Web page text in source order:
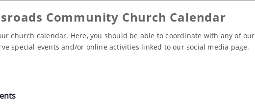
Community Church Calendar
church calendar. Here, you should be able to coordinate with any of
special events and/or online activities linked to our social media page.